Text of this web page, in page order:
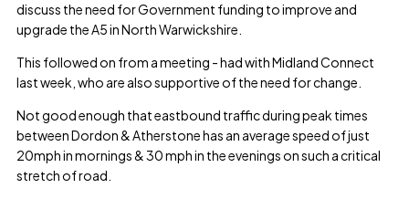
discuss the need for Government funding to improve and
upgrade the A5 in North Warwickshire.
This followed on from a meeting - had with Midland Connect
last week, who are also supportive of the need for change.
Not good enough that eastbound traffic during peak times
between Dordon & Atherstone has an average speed of just
20mph in mornings & 30 mph in the evenings on such a critical
stretch of road.